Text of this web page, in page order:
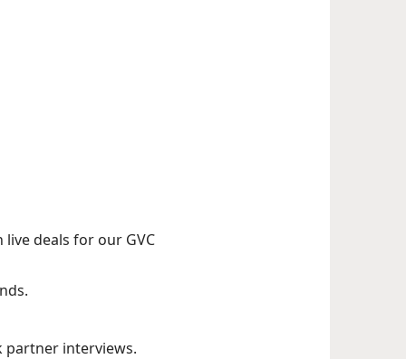
deals for our GVC
interviews.